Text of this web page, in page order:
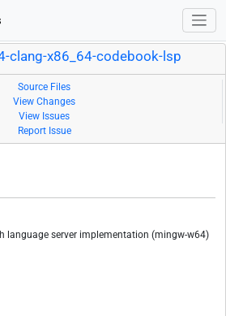
clang-x86_64-codebook-lsp
Source Files
View Changes
View Issues
Report Issue
language server implementation (mingw-w64)